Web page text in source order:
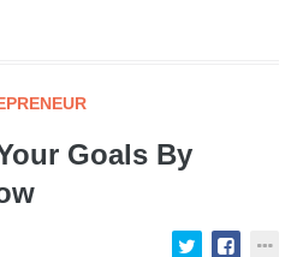
Goals By